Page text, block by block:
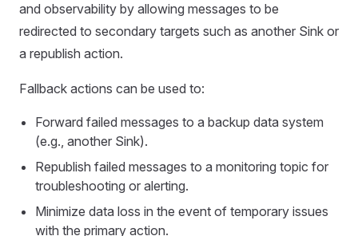
and observability by allowing messages to be
redirected to secondary targets such as another Sink or
a republish action.
Fallback actions can be used to:
Forward failed messages to a backup data system
(e.g., another Sink).
Republish failed messages to a monitoring topic for
troubleshooting or alerting.
Minimize data loss in the event of temporary issues
with the primary action.